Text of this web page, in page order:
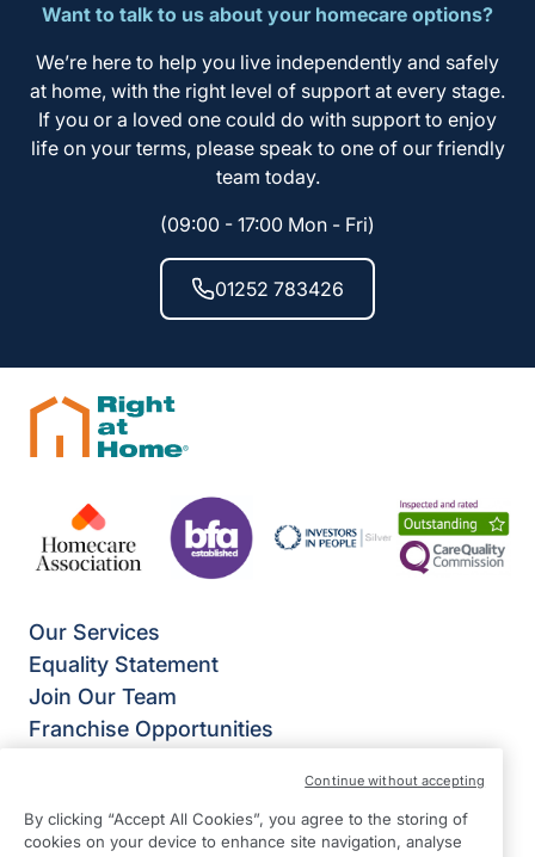
Want to talk to us about your homecare options?
We’re here to help you live independently and safely
at home, with the right level of support at every stage.
If you or a loved one could do with support to enjoy
life on your terms, please speak to one of our friendly
team today.
(09:00 - 17:00 Mon - Fri)
01252 783426
Our Services
Equality Statement
Join Our Team
Franchise Opportunities
Privacy Policy
By clicking “Accept All Cookies”, you agree to the storing of
cookies on your device to enhance site navigation, analyse
Continue without accepting